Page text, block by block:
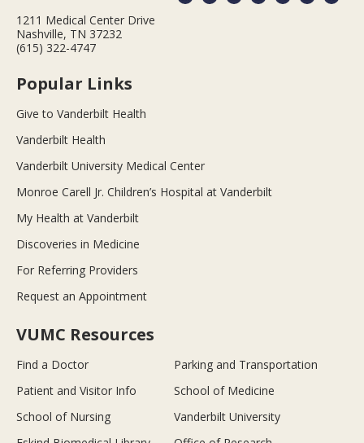
1211 Medical Center Drive
Nashville, TN 37232
(615) 322-4747
Popular Links
Give to Vanderbilt Health
Vanderbilt Health
Vanderbilt University Medical Center
Monroe Carell Jr. Children’s Hospital at Vanderbilt
My Health at Vanderbilt
Discoveries in Medicine
For Referring Providers
Request an Appointment
VUMC Resources
Find a Doctor
Parking and Transportation
Patient and Visitor Info
School of Medicine
School of Nursing
Vanderbilt University